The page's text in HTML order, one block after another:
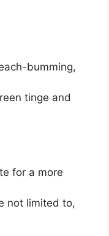
bumming,
tinge and
for a more
not limited to,